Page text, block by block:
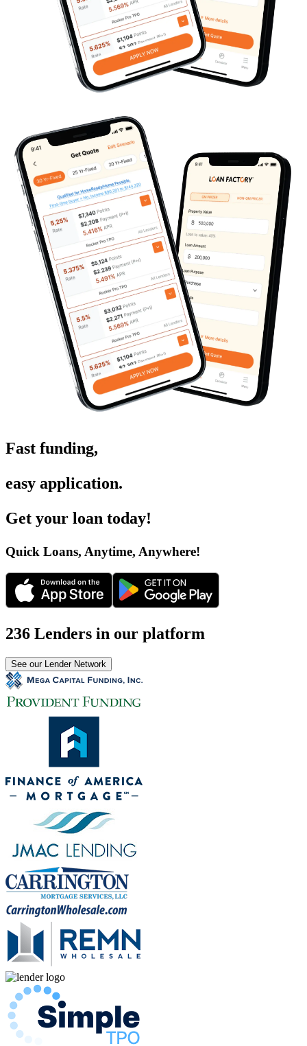
Fast funding,
easy application.
Get your loan today!
Quick Loans, Anytime, Anywhere!
236 Lenders in our platform
See our Lender Network